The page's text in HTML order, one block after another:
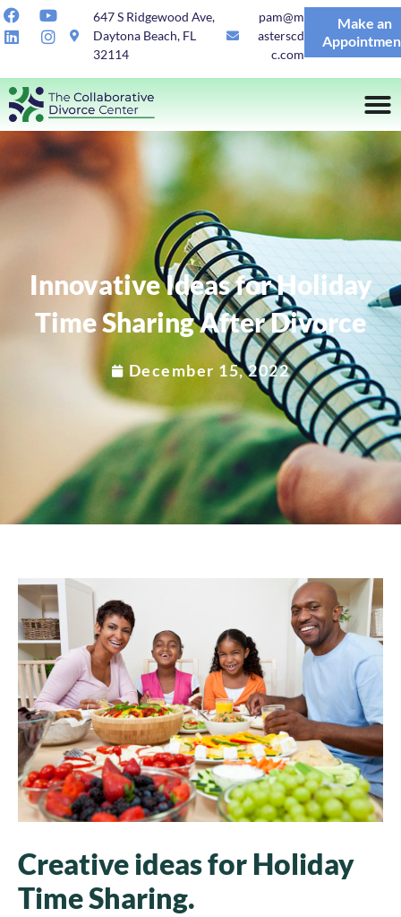
647 S Ridgewood Ave,
Daytona Beach, FL
32114
pam@m
asterscd
c.com
Make an
Innovative Ideas for Holiday
Time Sharing After Divorce
December 15, 2022
Creative ideas for Holiday
Time Sharing.